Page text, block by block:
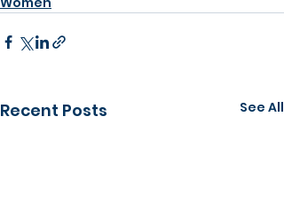
Recent Posts See All